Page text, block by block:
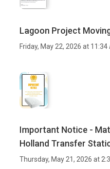
Lagoon Project
Friday, May 22, 2026 at 11:34
Important Notice -
Holland Transfer
Thursday, May 21, 2026 at